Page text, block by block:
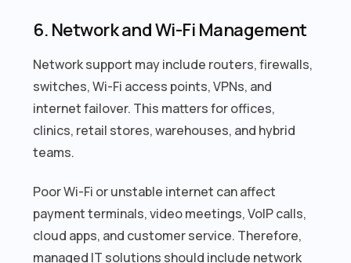
6. Network and Wi-Fi Management
Network support may include routers, firewalls,
switches, Wi-Fi access points, VPNs, and
internet failover. This matters for offices,
clinics, retail stores, warehouses, and hybrid
teams.
Poor Wi-Fi or unstable internet can affect
payment terminals, video meetings, VoIP calls,
cloud apps, and customer service. Therefore,
managed IT solutions should include network